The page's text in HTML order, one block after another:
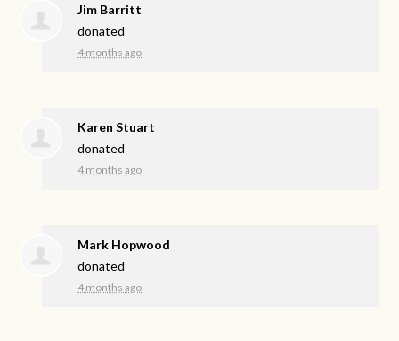
Jim Barritt
donated
4 months ago
Karen Stuart
donated
4 months ago
Mark Hopwood
donated
4 months ago